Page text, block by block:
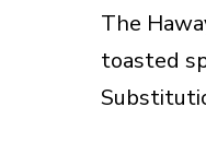
The
toasted